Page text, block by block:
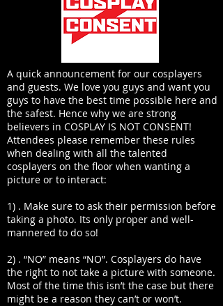
A quick announcement for our cosplayers
and guests. We love you guys and want you
guys to have the best time possible here and
the safest. Hence why we are strong
believers in COSPLAY IS NOT CONSENT!
Attendees please remember these rules
when dealing with all the talented
cosplayers on the floor when wanting a
picture or to interact:
1) . Make sure to ask their permission before
taking a photo. Its only proper and well-
mannered to do so!
2) . “NO” means “NO”. Cosplayers do have
the right to not take a picture with someone.
Most of the time this isn’t the case but there
might be a reason they can’t or won’t.